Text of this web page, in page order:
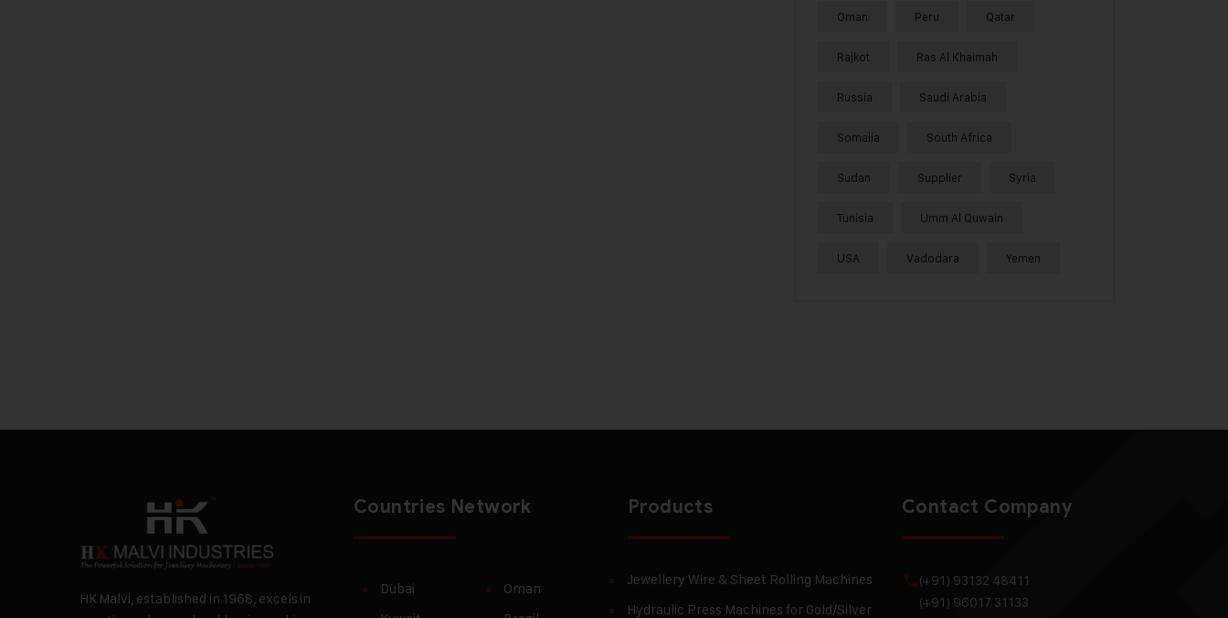
Oman Peru Qatar
Rajkot Ras Al Khaimah
Russia Saudi Arabia
Somalia South Africa
Sudan Supplier Syria
Tunisia Umm Al Quwain
USA Vadodara Yemen
HK Malvi, established in 1968, excels in
Countries Network
Dubai
Oman
Products
Jewellery Wire & Sheet Rolling Machines
Hydraulic Press Machines for Gold/Silver
Contact Company
(+91) 93132 48411
(+91) 96017 31133